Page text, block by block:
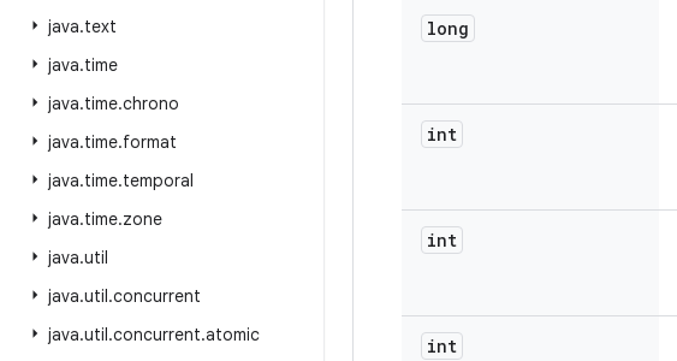
java.text
java.time
java.time.chrono
java.time.format
java.time.temporal
java.time.zone
java.util
java.util.concurrent
java.util.concurrent.atomic
long
int
int
int